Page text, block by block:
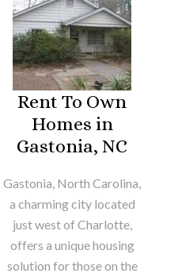
Rent To Own
Homes in
Gastonia, NC
Gastonia, North Carolina,
a charming city located
just west of Charlotte,
offers a unique housing
solution for those on the